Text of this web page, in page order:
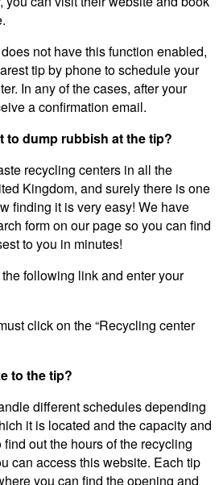
not have this function enabled,
tip by phone to schedule your
In any of the cases, after your
a confirmation email.
to dump rubbish at the tip?
recycling centers in all the
Kingdom, and surely there is one
finding it is very easy! We have
form on our page so you can find
to you in minutes!
following link and enter your
click on the “Recycling center
to the tip?
different schedules depending
it is located and the capacity and
out the hours of the recycling
can access this website. Each tip
you can find the opening and